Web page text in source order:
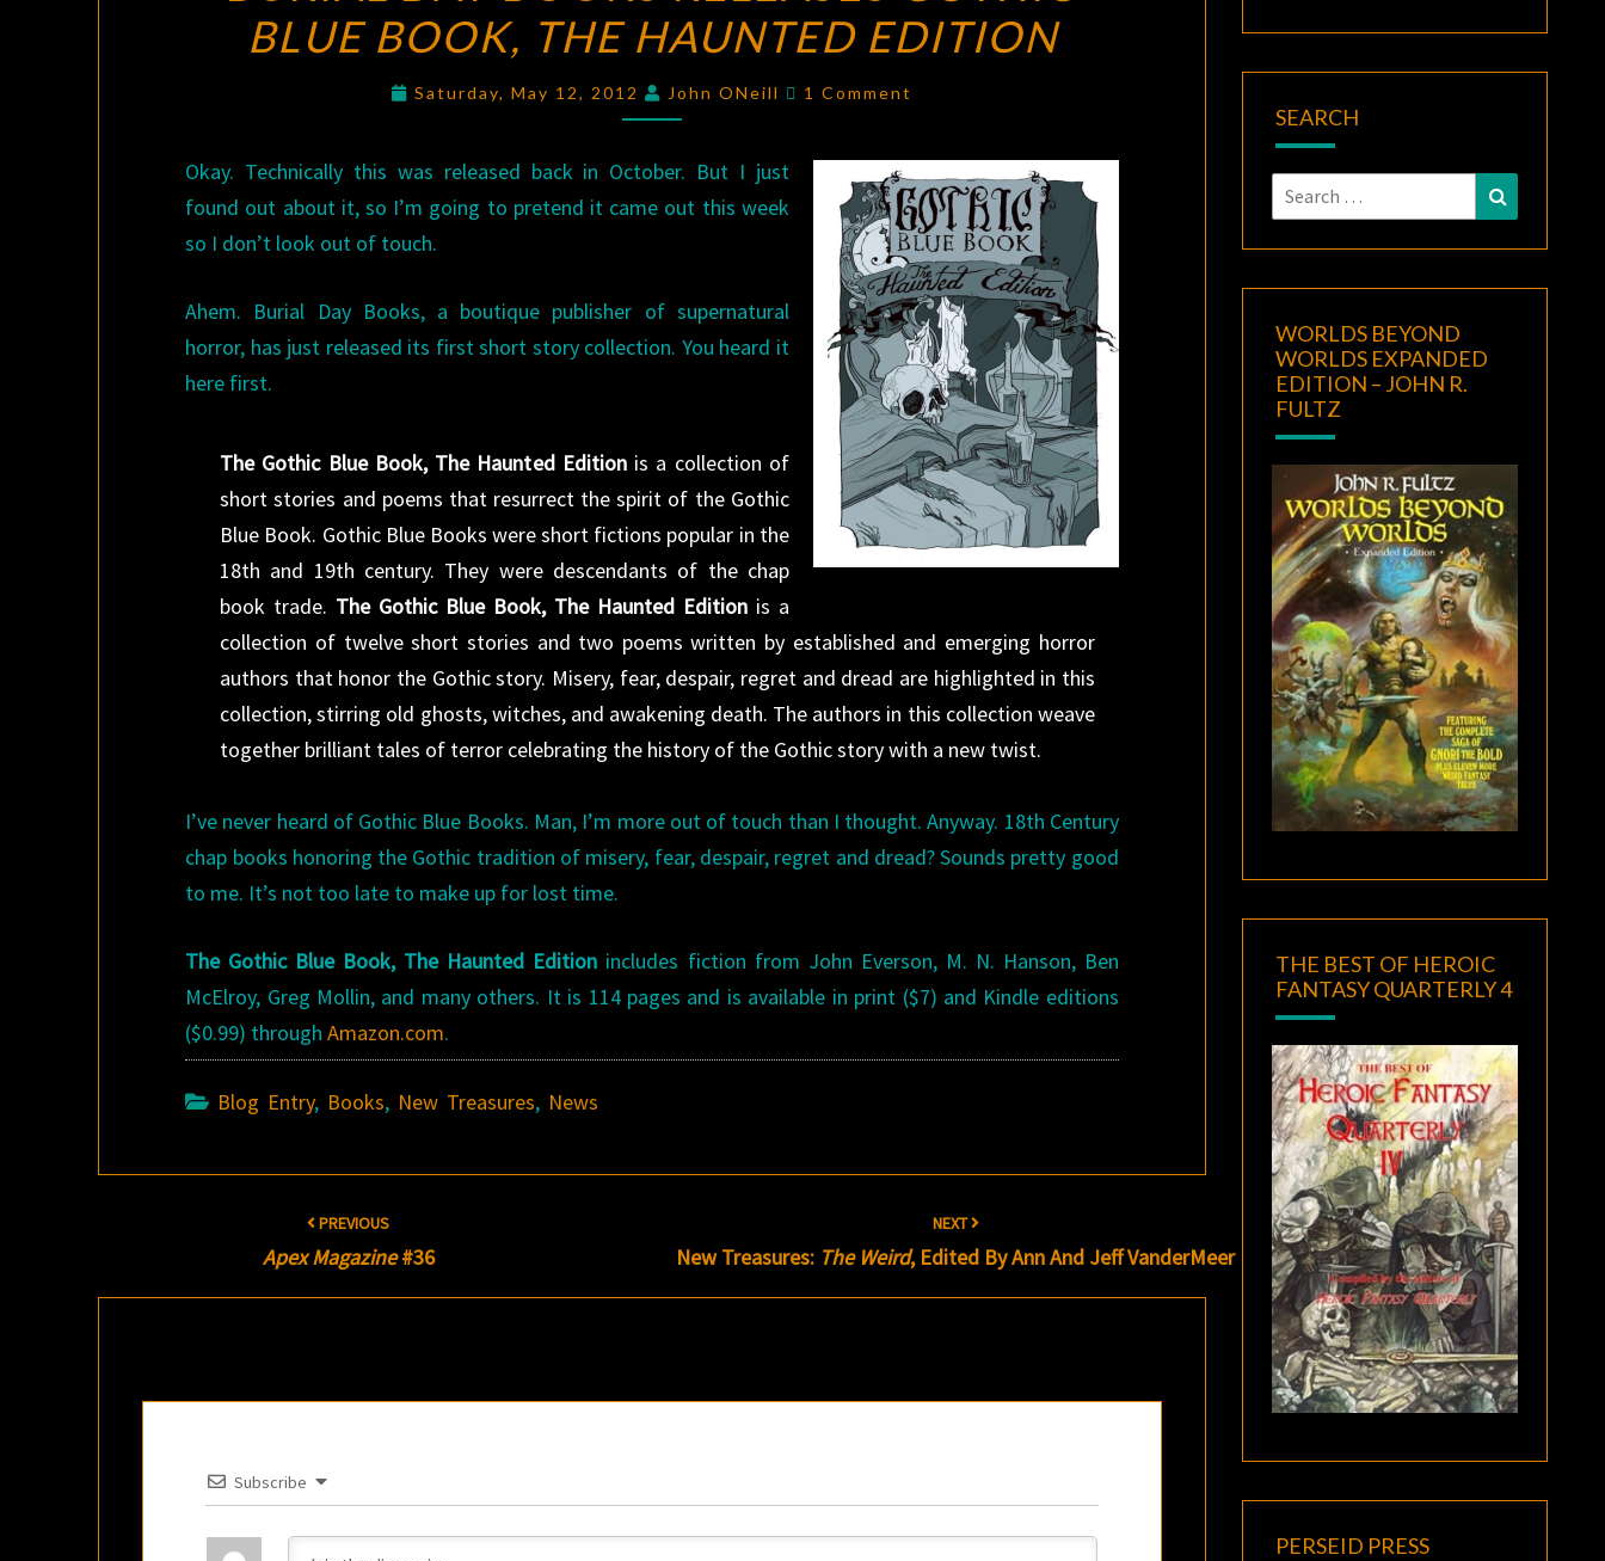
BOOKS
RELEASES
GOTHIC
BOOK,
THE
BLUE BOOK, THE HAUNTED EDITION
Saturday, May 12, 2012 John ONeill Comments
1 Comment
Okay. Technically this was released back in October. But I just
found out about it, so I’m going to pretend it came out this week
so I don’t look out of touch.
Ahem. Burial Day Books, a boutique publisher of supernatural
horror, has just released its first short story collection. You heard it
here first.
The Gothic Blue Book, The Haunted Editionis a collection of
short stories and poems that resurrect the spirit of the Gothic
Blue Book. Gothic Blue Books were short fictions popular in the
18th and 19th century. They were descendants of the chap
book trade. The Gothic Blue Book, The Haunted Editionis a
collection of twelve short stories and two poems written by established and emerging horror
authors that honor the Gothic story. Misery, fear, despair, regret and dread are highlighted in this
collection, stirring old ghosts, witches, and awakening death. The authors in this collection weave
together brilliant tales of terror celebrating the history of the Gothic story with a new twist.
I’ve never heard of Gothic Blue Books. Man, I’m more out of touch than I thought. Anyway. 18th Century
chap books honoring the Gothic tradition of misery, fear, despair, regret and dread? Sounds pretty good
to me. It’s not too late to make up for lost time.
The Gothic Blue Book, The Haunted Edition includes fiction from John Everson, M. N. Hanson, Ben
McElroy, Greg Mollin, and many others. It is 114 pages and is available in print ($7) and Kindle editions
($0.99) throughAmazon.com.
Blog Entry, Books, New Treasures, News
PREVIOUS
Apex Magazine#36
NEXT
New Treasures: The Weird, Edited By Ann And Jeff VanderMeer
Subscribe
SEARCH
Search
for:
Search
WORLDS BEYOND
WORLDS EXPANDED
EDITION – JOHN R.
FULTZ
THE BEST OF HEROIC
FANTASY QUARTERLY 4
PERSEID PRESS